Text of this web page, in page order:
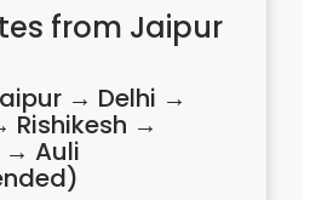
from Jaipur
→ Delhi →
Rishikesh →
→ Auli